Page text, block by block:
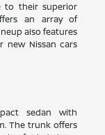
to their superior
an array of
also features
new Nissan cars
sedan with
The trunk offers